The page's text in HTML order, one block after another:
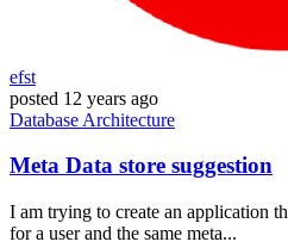
efst
posted 12 years ago
Database Architecture
Meta Data store suggestion
I am trying to create an application
for a user and the same meta...